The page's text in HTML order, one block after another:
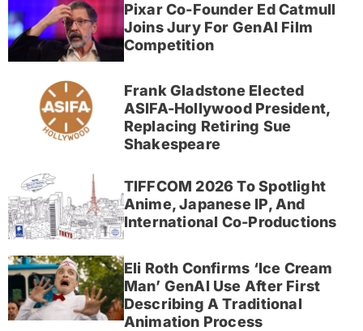
Pixar Co-Founder Ed Catmull
Joins Jury For GenAI Film
Competition
Frank Gladstone Elected
ASIFA-Hollywood President,
Replacing Retiring Sue
Shakespeare
TIFFCOM 2026 To Spotlight
Anime, Japanese IP, And
International Co-Productions
Eli Roth Confirms ‘Ice Cream
Man’ GenAI Use After First
Describing A Traditional
Animation Process